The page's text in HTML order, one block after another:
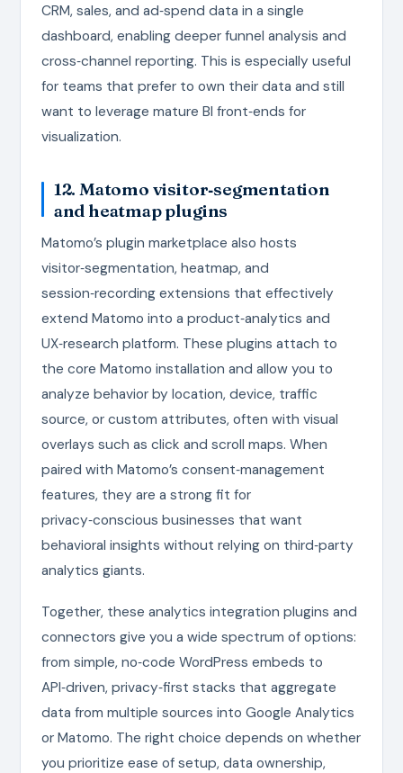
CRM, sales, and ad‑spend data in a single
dashboard, enabling deeper funnel analysis and
cross‑channel reporting. This is especially useful
for teams that prefer to own their data and still
want to leverage mature BI front‑ends for
visualization.
12. Matomo visitor‑segmentation
and heatmap plugins
Matomo’s plugin marketplace also hosts
visitor‑segmentation, heatmap, and
session‑recording extensions that effectively
extend Matomo into a product‑analytics and
UX‑research platform. These plugins attach to
the core Matomo installation and allow you to
analyze behavior by location, device, traffic
source, or custom attributes, often with visual
overlays such as click and scroll maps. When
paired with Matomo’s consent‑management
features, they are a strong fit for
privacy‑conscious businesses that want
behavioral insights without relying on third‑party
analytics giants.
Together, these analytics integration plugins and
connectors give you a wide spectrum of options:
from simple, no‑code WordPress embeds to
API‑driven, privacy‑first stacks that aggregate
data from multiple sources into Google Analytics
or Matomo. The right choice depends on whether
you prioritize ease of setup, data ownership,